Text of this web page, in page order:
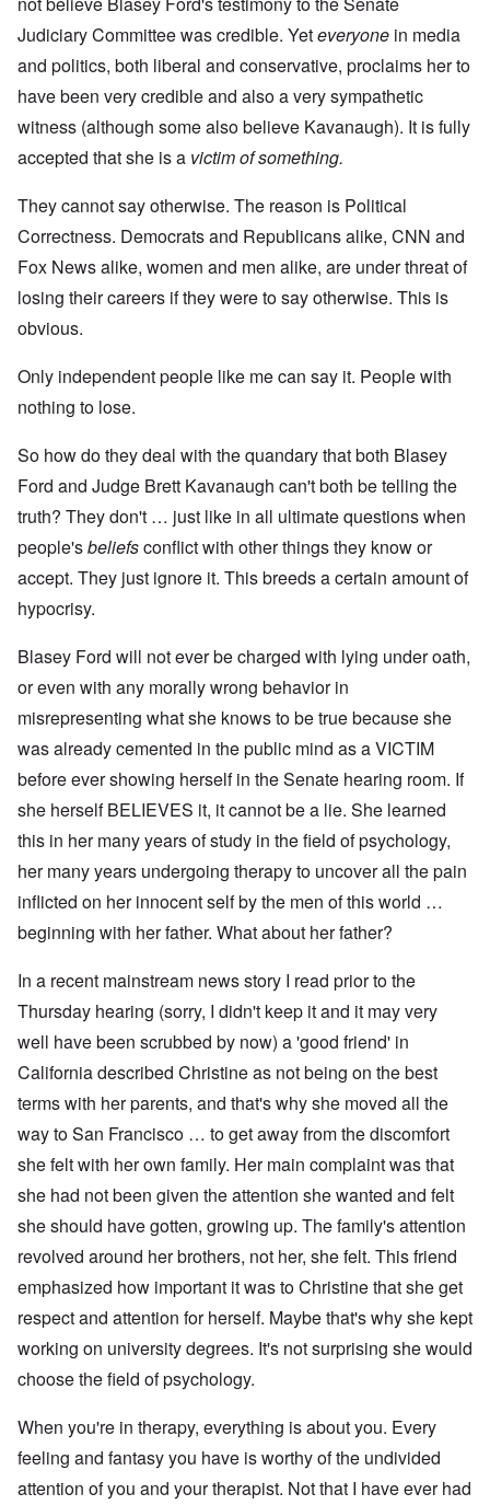
Judiciary Committee was credible. Yeteveryone in media
and politics, both liberal and conservative, proclaims her to
have been very credible and also a very sympathetic
witness (although some also believe Kavanaugh). It is fully
accepted that she is a victim of something.
They cannot say otherwise. The reason is Political
Correctness. Democrats and Republicans alike, CNN and
Fox News alike, women and men alike, are under threat of
losing their careers if they were to say otherwise. This is
obvious.
Only independent people like me can say it. People with
nothing to lose.
So how do they deal with the quandary that both Blasey
Ford and Judge Brett Kavanaugh can't both be telling the
truth? They don't … just like in all ultimate questions when
people'sbeliefsconflict with other things they know or
accept. They just ignore it. This breeds a certain amount of
hypocrisy.
Blasey Ford will not ever be charged with lying under oath,
or even with any morally wrong behavior in
misrepresenting what she knows to be true because she
was already cemented in the public mind as a VICTIM
before ever showing herself in the Senate hearing room. If
she herself BELIEVES it, it cannot be a lie. She learned
this in her many years of study in the field of psychology,
her many years undergoing therapy to uncover all the pain
inflicted on her innocent self by the men of this world …
beginning with her father. What about her father?
In a recent mainstream news story I read prior to the
Thursday hearing (sorry, I didn't keep it and it may very
well have been scrubbed by now) a 'good friend' in
California described Christine as not being on the best
terms with her parents, and that's why she moved all the
way to San Francisco … to get away from the discomfort
she felt with her own family. Her main complaint was that
she had not been given the attention she wanted and felt
she should have gotten, growing up. The family's attention
revolved around her brothers, not her, she felt. This friend
emphasized how important it was to Christine that she get
respect and attention for herself. Maybe that's why she kept
working on university degrees. It's not surprising she would
choose the field of psychology.
When you're in therapy, everything is about you. Every
feeling and fantasy you have is worthy of the undivided
attention of you and your therapist. Not that I have ever had